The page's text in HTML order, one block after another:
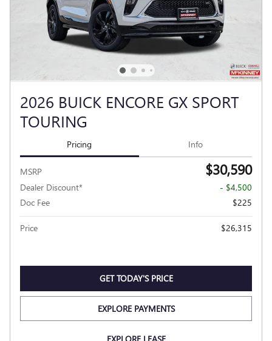
2026 BUICK ENCORE GX SPORT
TOURING
Pricing Info
MSRP $30,590
Dealer Discount*
- $4,500
Doc Fee
$225
Price $26,315
GET TODAY'S PRICE
EXPLORE PAYMENTS
EXPLORE LEASE